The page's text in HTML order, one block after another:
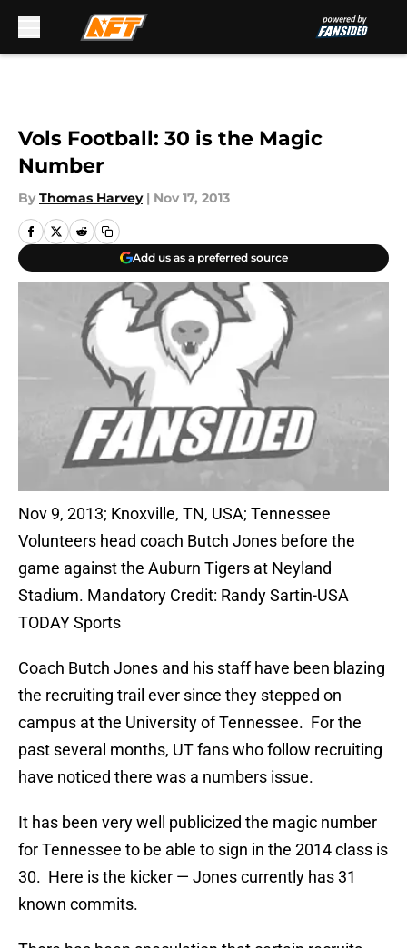
Vols Football: 30 is the Magic
Number
By Thomas Harvey | Nov 17, 2013
Add us as a preferred source
Nov 9, 2013; Knoxville, TN, USA; Tennessee
Volunteers head coach Butch Jones before the
game against the Auburn Tigers at Neyland
Stadium. Mandatory Credit: Randy Sartin-USA
TODAY Sports
Coach Butch Jones and his staff have been blazing
the recruiting trail ever since they stepped on
campus at the University of Tennessee. For the
past several months, UT fans who follow recruiting
have noticed there was a numbers issue.
It has been very well publicized the magic number
for Tennessee to be able to sign in the 2014 class is
30. Here is the kicker — Jones currently has 31
known commits.